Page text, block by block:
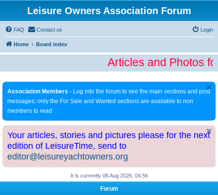
Leisure Owners Association Forum
FAQ Contact us Login
Home Board index
Articles and Photos
Association Members - Log into the forum to see the main sections and post
messages; only the For Sale and Wanted sections are available to non
members to read
Your articles, stories and pictures please for the next
edition of LeisureTime, send to
editor@leisureyachtowners.org
It is currently 06 Aug 2026, 04:56
Forum